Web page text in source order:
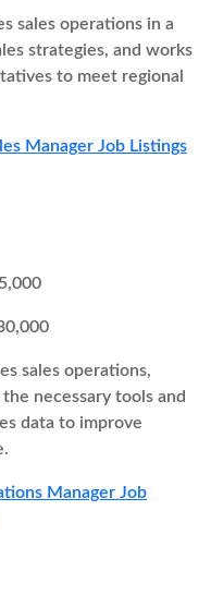
sales operations in a
strategies, and works
to meet regional
Manager Job Listings
sales operations,
necessary tools and
data to improve
Manager Job